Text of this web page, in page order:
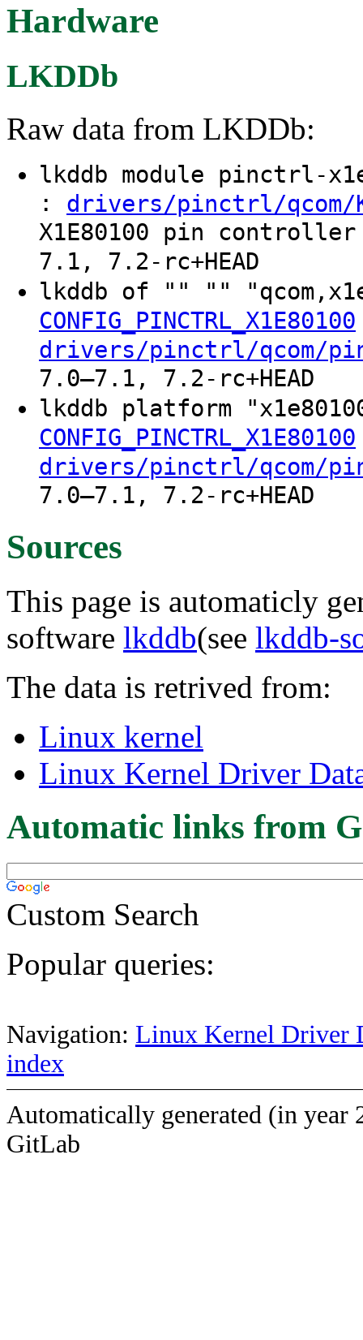
Hardware
LKDDb
Raw data from LKDDb:
lkddb module pinctrl-
: drivers/pinctrl/qcom/
X1E80100 pin
7.1, 7.2-rc+HEAD
lkddb of "" ""
CONFIG_PINCTRL_X1E80100
drivers/pinctrl/qcom/
7.0–7.1, 7.2-rc+HEAD
lkddb platform
CONFIG_PINCTRL_X1E80100
drivers/pinctrl/qcom/
7.0–7.1, 7.2-rc+HEAD
Sources
This page is automaticly
software lkddb(see lkddb-
The data is retrived from:
Linux kernel
Linux Kernel Driver
Automatic links from
Custom Search
Popular queries:
Navigation: Linux Kernel Driver
index
Automatically generated (in year
GitLab